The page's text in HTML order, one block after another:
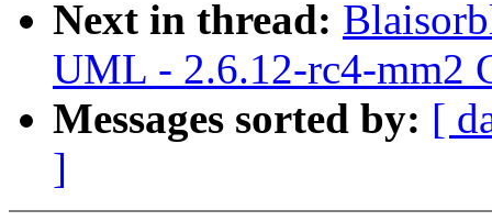
Next in thread:
UML - 2.6.12-rc4-mm2
Messages sorted by: [
]